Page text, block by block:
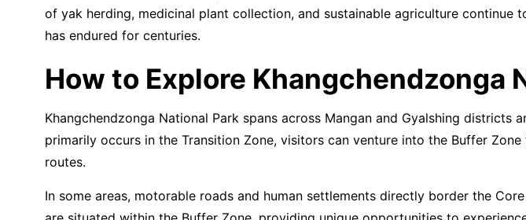
of yak herding, medicinal plant collection, and sustainable agriculture continue
has endured for centuries.
How to Explore Khangchendzonga
Khangchendzonga National Park spans across Mangan and Gyalshing
primarily occurs in the Transition Zone, visitors can venture into the Buffer
routes.
In some areas, motorable roads and human settlements directly border the